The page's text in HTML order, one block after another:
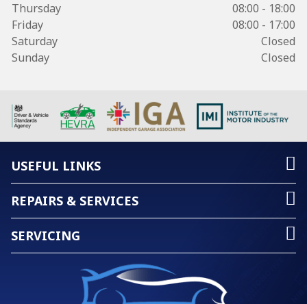
Thursday
08:00 - 18:00
Friday
08:00 - 17:00
Saturday
Closed
Sunday
Closed
USEFUL LINKS
REPAIRS & SERVICES
SERVICING